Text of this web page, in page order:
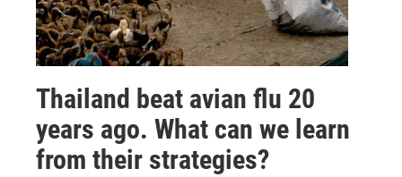
Thailand beat avian flu 20
years ago. What can we learn
from their strategies?